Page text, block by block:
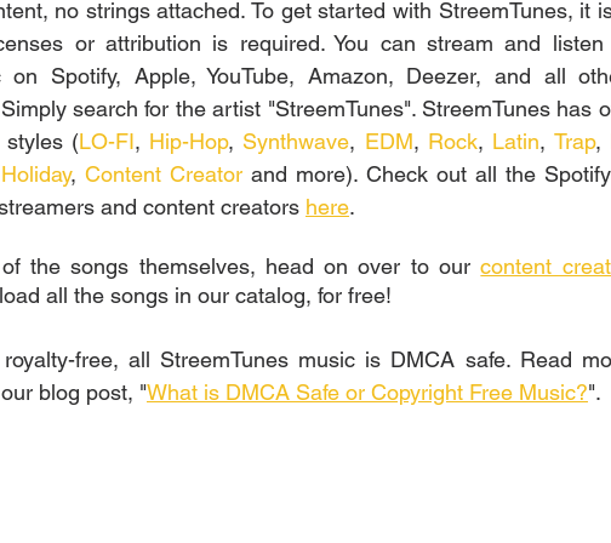
no strings attached. To get started with StreemTunes, it
or attribution is required. You can stream and
on Spotify, Apple, YouTube, Amazon, Deezer, and all
search for the artist "StreemTunes". StreemTunes has
(LO-FI, Hip-Hop, Synthwave, EDM, Rock, Latin, Trap,
Holiday, Content Creator and more). Check out all the
and content creators here.
the songs themselves, head on over to our content
all the songs in our catalog, for free!
free, all StreemTunes music is DMCA safe. Read
blog post, "What is DMCA Safe or Copyright Free Music?".